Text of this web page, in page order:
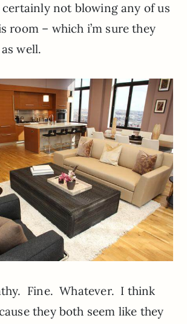
not blowing any of us
room – which i’m sure they
well.
Fine. Whatever. I think
they both seem like they